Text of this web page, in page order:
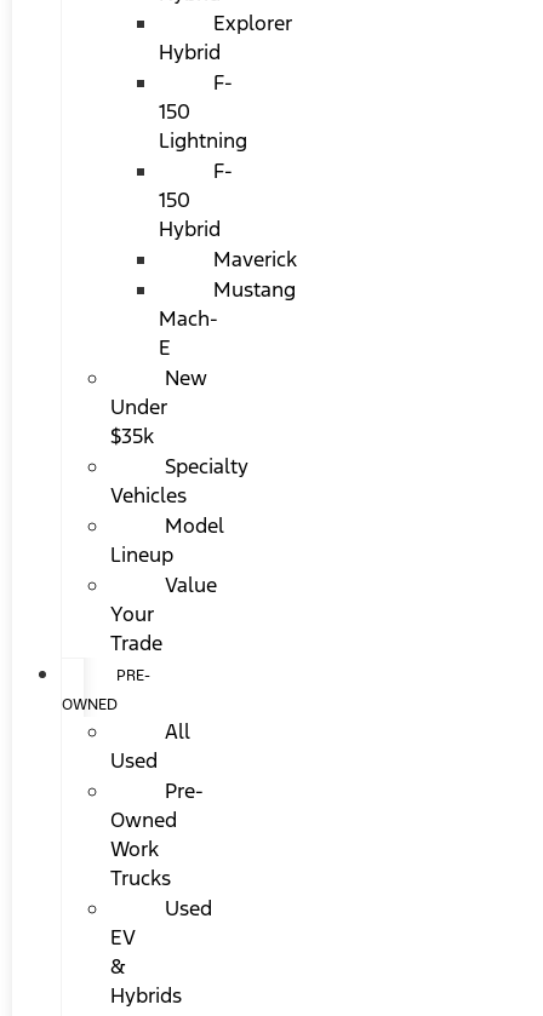
Explorer
Hybrid
F-
150
Lightning
F-
150
Hybrid
Maverick
Mustang
Mach-
E
New
Under
$35k
Specialty
Vehicles
Model
Lineup
Value
Your
Trade
PRE-
OWNED
All
Used
Pre-
Owned
Work
Trucks
Used
EV
&
Hybrids